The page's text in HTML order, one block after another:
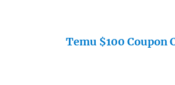
Temu $100 Coupon